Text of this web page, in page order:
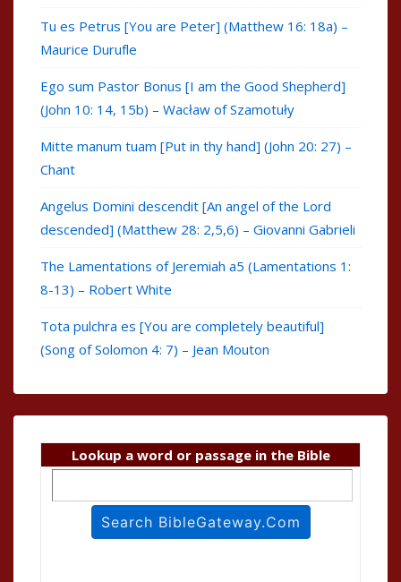
Tu es Petrus [You are Peter] (Matthew 16: 18a) –
Maurice Durufle
Ego sum Pastor Bonus [I am the Good Shepherd]
(John 10: 14, 15b) – Wacław of Szamotuły
Mitte manum tuam [Put in thy hand] (John 20: 27) –
Chant
Angelus Domini descendit [An angel of the Lord
descended] (Matthew 28: 2,5,6) – Giovanni Gabrieli
The Lamentations of Jeremiah a5 (Lamentations 1:
8-13) – Robert White
Tota pulchra es [You are completely beautiful]
(Song of Solomon 4: 7) – Jean Mouton
Lookup a word or passage in the Bible